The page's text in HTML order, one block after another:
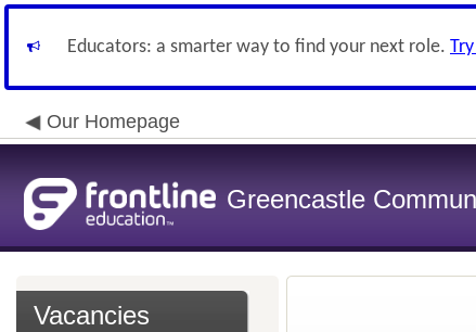
Educators: a smarter way to find your next role.
Our Homepage
Greencastle
Vacancies